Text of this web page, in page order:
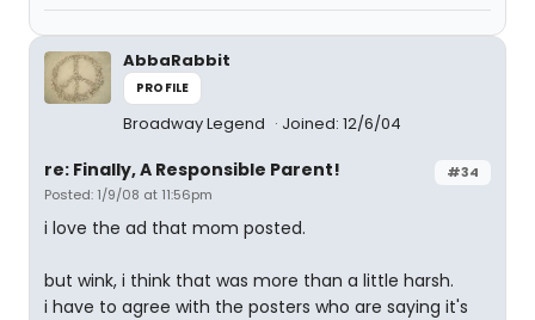
AbbaRabbit
PROFILE
Broadway Legend Joined: 12/6/04
#34
re: Finally, A Responsible Parent!
Posted: 1/9/08 at 11:56pm
i love the ad that mom posted.
but wink, i think that was more than a little harsh.
i have to agree with the posters who are saying it's